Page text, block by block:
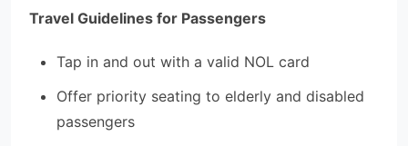
Travel Guidelines for Passengers
Tap in and out with a valid NOL card
Offer priority seating to elderly and disabled
passengers